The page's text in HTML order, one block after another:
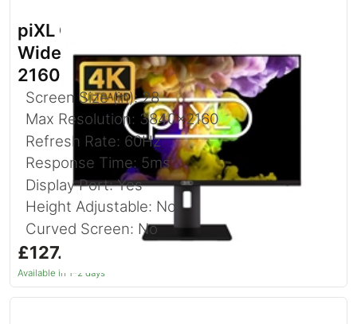
piXL CM28F10 28 Inch 60Hz 4K
Widescreen Monitor with 3840 x
2160 Resolution
Screen Size (in): 28
Max Resolution: 3840x2160
Refresh Rate: 60Hz
Response Time: 5ms
Display Port: Yes
Height Adjustable: No
Curved Screen: No
£127.24
Available in 1–2 days